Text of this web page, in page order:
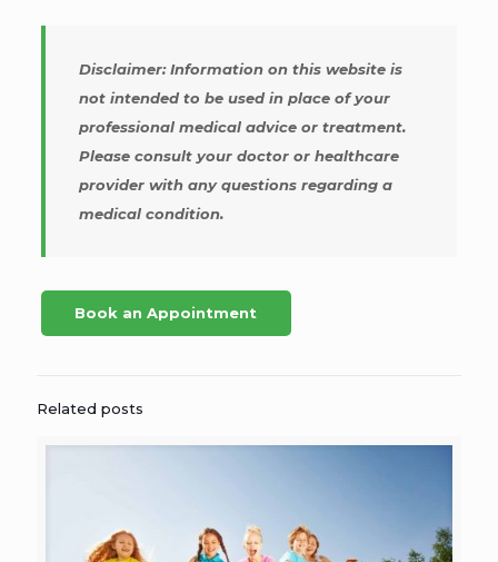
Disclaimer: Information on this website is
not intended to be used in place of your
professional medical advice or treatment.
Please consult your doctor or healthcare
provider with any questions regarding a
medical condition.
Book an Appointment
Related posts